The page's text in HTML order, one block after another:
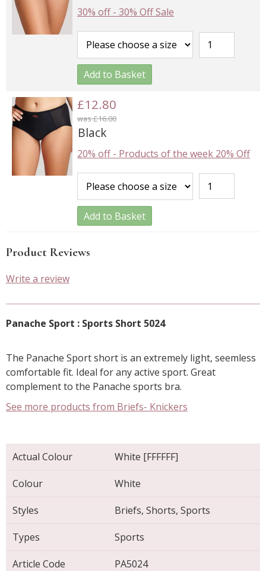
30% off-30% Off Sale
Add to Basket
£12.80
was £16.00
Black
20% off- Products of the week 20% Off
Add to Basket
Product Reviews
Write a review
Panache Sport : Sports Short 5024
The Panache Sport short is an extremely light, seemless
comfortable fit. Ideal for any active sport. Great
complement to the Panache sports bra.
See more products from Briefs- Knickers
Actual Colour White [FFFFFF]
Colour White
Styles Briefs, Shorts, Sports
Types Sports
Article Code PA5024